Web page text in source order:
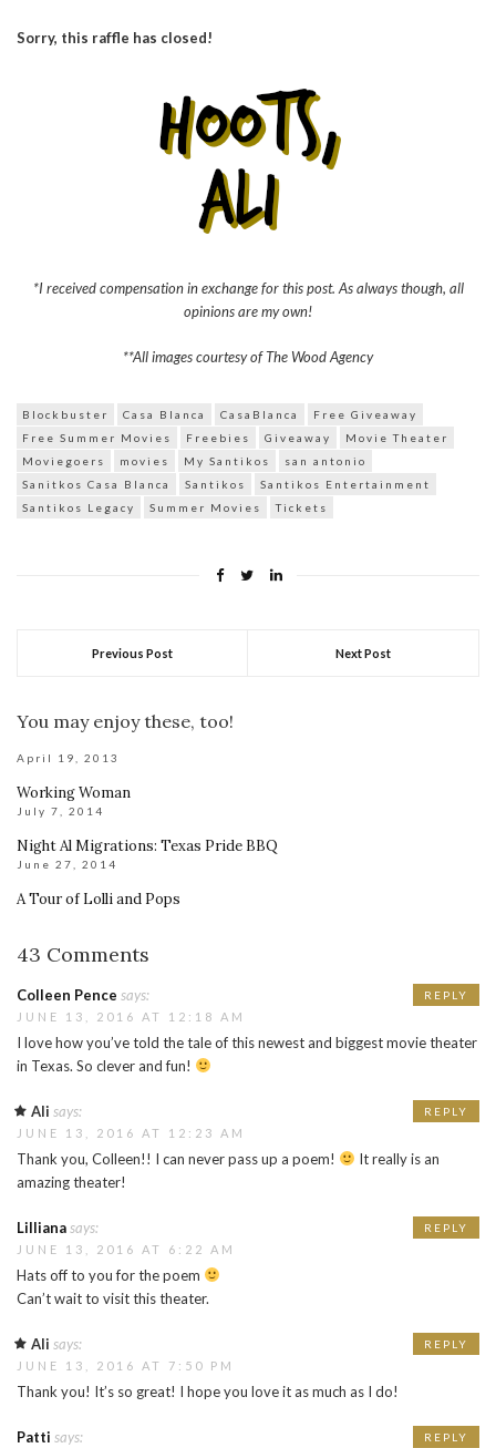
Sorry, this raffle has closed!
*I received compensation in exchange for this post. As always though, all
opinions are my own!
**All images courtesy of The Wood Agency
Blockbuster Casa Blanca CasaBlanca
Free Giveaway
Free Summer Movies
Freebies Giveaway
Movie Theater
Moviegoers
movies My Santikos
san antonio
Sanitkos Casa Blanca
Santikos
Santikos Entertainment
Santikos Legacy
Summer Movies Tickets
Previous Post Next Post
You may enjoy these, too!
April 19, 2013
Working Woman
July 7, 2014
Night Al Migrations: Texas Pride BBQ
June 27, 2014
A Tour of Lolli and Pops
43 Comments
Colleen Pence says:
JUNE 13, 2016 AT 12:18 AM
I love how you’ve told the tale of this newest and biggest movie theater
in Texas. So clever and fun!
REPLY
Ali says:
JUNE 13, 2016 AT 12:23 AM
Thank you, Colleen!! I can never pass up a poem!
It really is an
amazing theater!
REPLY
Lillianasays:
JUNE 13, 2016 AT 6:22 AM
Hats off to you for the poem
Can’t wait to visit this theater.
REPLY
Ali says:
JUNE 13, 2016 AT 7:50 PM
Thank you! It’s so great! I hope you love it as much as I do!
REPLY
Patti says: REPLY